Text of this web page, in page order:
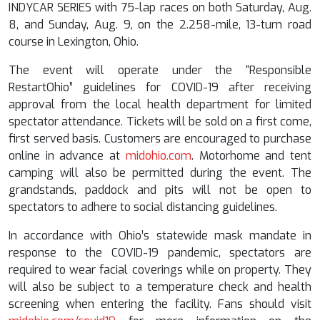
INDYCAR SERIES with 75-lap races on both Saturday, Aug.
8, and Sunday, Aug. 9, on the 2.258-mile, 13-turn road
course in Lexington, Ohio.
The event will operate under the “Responsible
RestartOhio” guidelines for COVID-19 after receiving
approval from the local health department for limited
spectator attendance. Tickets will be sold on a first come,
first served basis. Customers are encouraged to purchase
online in advance at midohio.com. Motorhome and tent
camping will also be permitted during the event. The
grandstands, paddock and pits will not be open to
spectators to adhere to social distancing guidelines.
In accordance with Ohio’s statewide mask mandate in
response to the COVID-19 pandemic, spectators are
required to wear facial coverings while on property. They
will also be subject to a temperature check and health
screening when entering the facility. Fans should visit